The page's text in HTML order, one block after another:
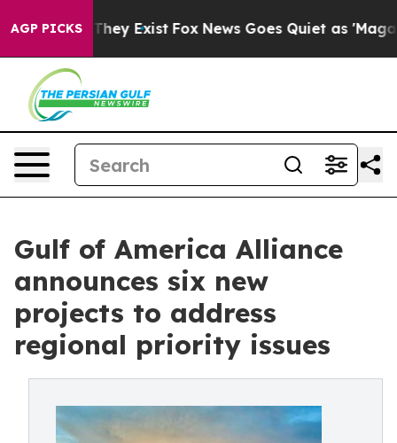
AGP PICKS
They Exist Fox News Goes Quiet as 'Maga
Gulf of America Alliance
announces six new
projects to address
regional priority issues